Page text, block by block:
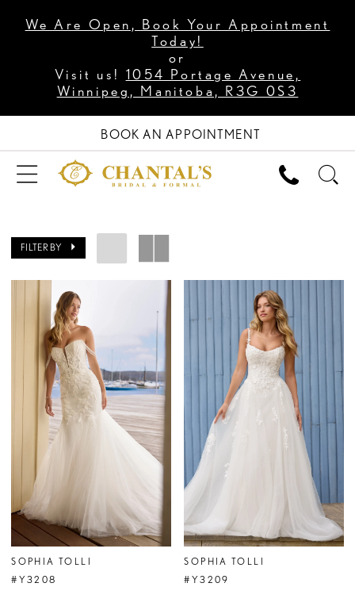
We Are Open, Book Your Appointment
Today!
or
Visit us! 1054 Portage Avenue,
Winnipeg, Manitoba, R3G 0S3
BOOK AN APPOINTMENT
FILTER BY
SOPHIA TOLLI
#Y3208
SOPHIA TOLLI
#Y3209